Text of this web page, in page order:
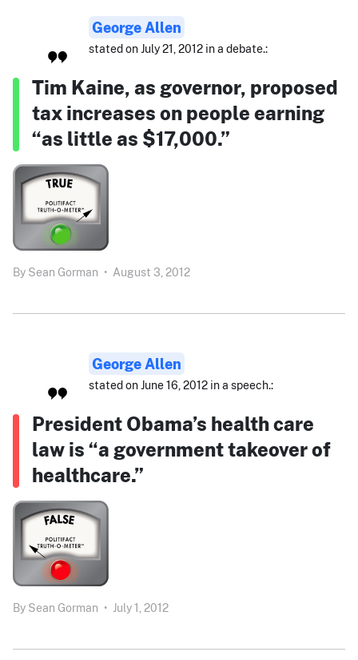
George Allen
stated on July 21, 2012 in a debate.:
Tim Kaine, as governor, proposed
tax increases on people earning
“as little as $17,000.”
By Sean Gorman • August 3, 2012
George Allen
stated on June 16, 2012 in a speech.:
President Obama’s health care
law is “a government takeover of
healthcare.”
By Sean Gorman • July 1, 2012